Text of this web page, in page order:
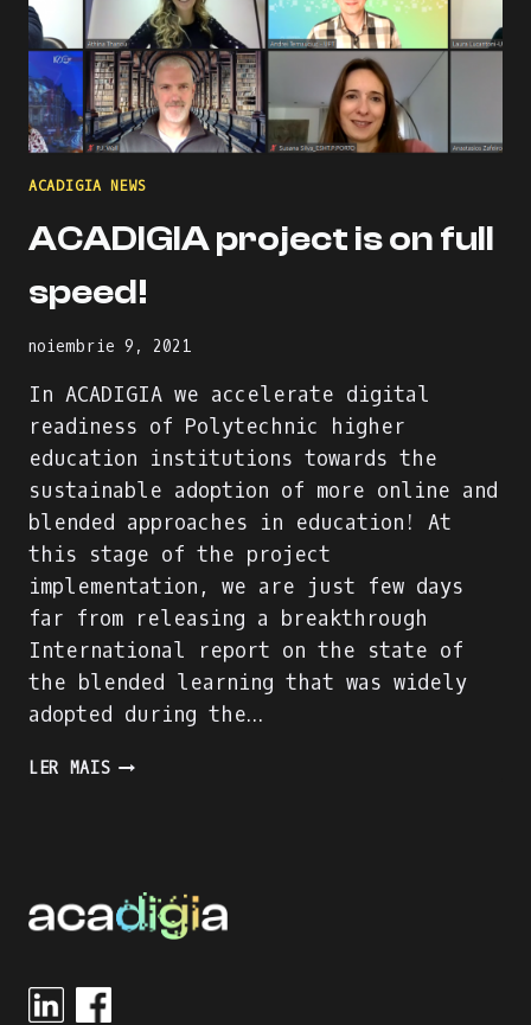
ACADIGIA NEWS
ACADIGIA project is on full
speed!
noiembrie 9, 2021
In ACADIGIA we accelerate digital
readiness of Polytechnic higher
education institutions towards the
sustainable adoption of more online and
blended approaches in education! At
this stage of the project
implementation, we are just few days
far from releasing a breakthrough
International report on the state of
the blended learning that was widely
adopted during the…
LER MAISACADIGIA